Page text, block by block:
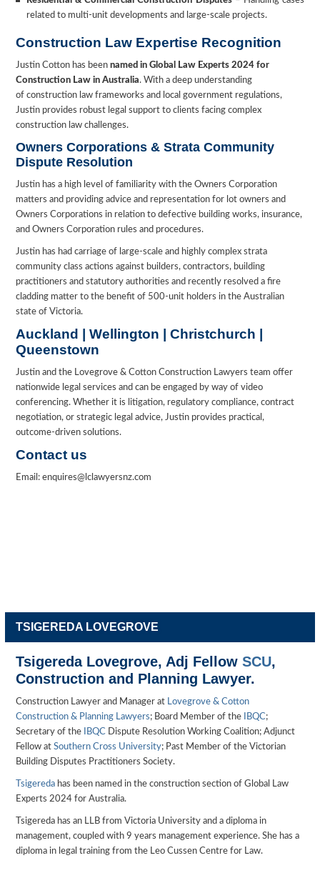
related to multi-unit developments and large-scale projects.
Construction Law Expertise Recognition
Justin Cotton has beennamed in Global Law Experts 2024 for
Construction Law in Australia. With a deep understanding
of construction law frameworks and local government regulations,
Justin provides robust legal support to clients facing complex
construction law challenges.
Owners Corporations & Strata Community
Dispute Resolution
Justin has a high level of familiarity with the Owners Corporation
matters and providing advice and representation for lot owners and
Owners Corporations in relation to defective building works, insurance,
and Owners Corporation rules and procedures.
Justin has had carriage of large-scale and highly complex strata
community class actions against builders, contractors, building
practitioners and statutory authorities and recently resolved a fire
cladding matter to the benefit of 500-unit holders in the Australian
state of Victoria.
Auckland | Wellington | Christchurch |
Queenstown
Justin and the Lovegrove & Cotton Construction Lawyers team offer
nationwide legal services and can be engaged by way of video
conferencing. Whether it is litigation, regulatory compliance, contract
negotiation, or strategic legal advice, Justin provides practical,
outcome-driven solutions.
Contact us
Email: enquires@lclawyersnz.com
TSIGEREDA LOVEGROVE
Tsigereda Lovegrove, Adj FellowSCU,
Construction and Planning Lawyer.
Construction Lawyer and Manager at Lovegrove & Cotton
Construction & Planning Lawyers; Board Member of the IBQC;
Secretary of the
IBQC Dispute Resolution Working Coalition; Adjunct
Fellow atSouthern Cross University; Past Member of the Victorian
Building Disputes Practitioners Society.
Tsigereda has been named in the construction section of Global Law
Experts 2024 for Australia.
Tsigereda has an LLB from Victoria University and a diploma in
management, coupled with 9 years management experience. She has a
diploma in legal training from the Leo Cussen Centre for Law.